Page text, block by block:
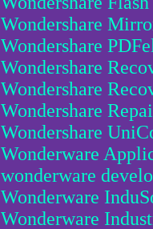
Wondershare
Wondershare
Wondershare
Wondershare
Wondershare
Wondershare
Wonderware
wonderware
Wonderware
Wonderware